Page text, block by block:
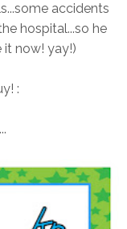
accidents
hospital...so he
it now! yay!)
: